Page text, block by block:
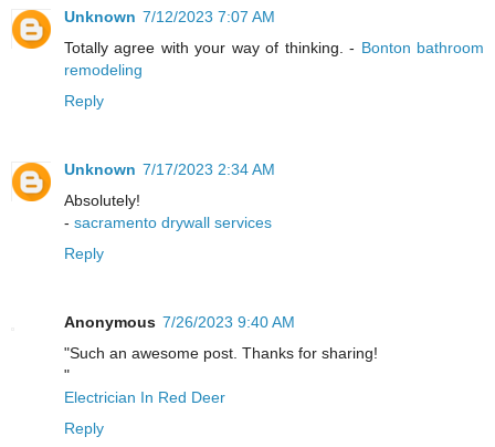
Unknown 7/12/2023 7:07 AM
Totally agree with your way of thinking. - Bonton bathroom
remodeling
Reply
Unknown 7/17/2023 2:34 AM
Absolutely!
- sacramento drywall services
Reply
Anonymous 7/26/2023 9:40 AM
"Such an awesome post. Thanks for sharing!
"
Electrician In Red Deer
Reply